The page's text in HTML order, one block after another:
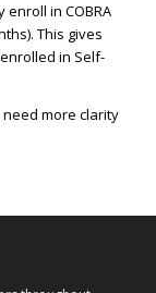
enroll in COBRA
This gives
in Self-
more clarity